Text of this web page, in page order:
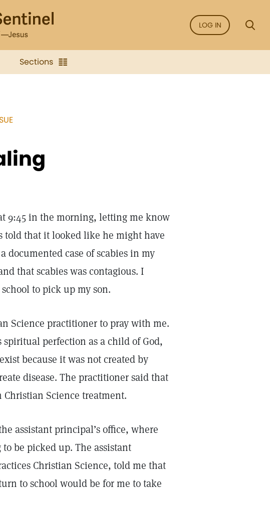
LOG IN
Sections
9:45 in the morning, letting me know
told that it looked like he might have
documented case of scabies in my
that scabies was contagious. I
to pick up my son.
Science practitioner to pray with me.
spiritual perfection as a child of God,
because it was not created by
disease. The practitioner said that
Science treatment.
assistant principal’s office, where
be picked up. The assistant
Christian Science, told me that
to school would be for me to take